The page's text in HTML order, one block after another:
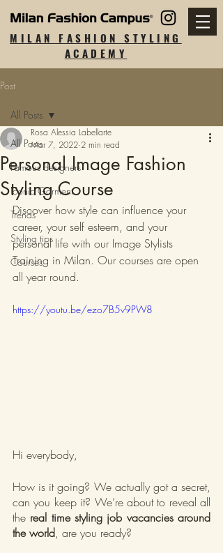
MILAN FASHION STYLING
ACADEMY
Post
All Posts
Famous designers
Iconic Garment
Trends
Styling tips
Courses
All Posts
Personal Image Fashion
Styling Course
Rosa Alessia Labellarte
Mar 7, 2022 2 min read
Discover how style can influence your
career, your self esteem, and your
personal life with our Image Stylists
Training in Milan. Our courses are open
all year round.
https://youtu.be/ezo7B5v9PW8
Hi everybody,
How is it going? We actually got a secret,
can you keep it? We’re about to reveal all
the real time styling job vacancies around
the world, are you ready?